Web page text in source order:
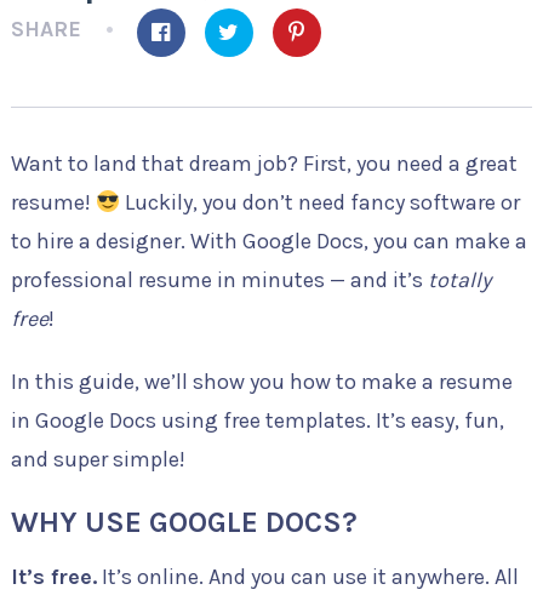
SHARE
Want to land that dream job? First, you need a great
resume!
Luckily, you don’t need fancy software or
to hire a designer. With Google Docs, you can make a
professional resume in minutes — and it’s totally
free!
In this guide, we’ll show you how to make a resume
in Google Docs using free templates. It’s easy, fun,
and super simple!
WHY USE GOOGLE DOCS?
It’s free.It’s online. And you can use it anywhere. All